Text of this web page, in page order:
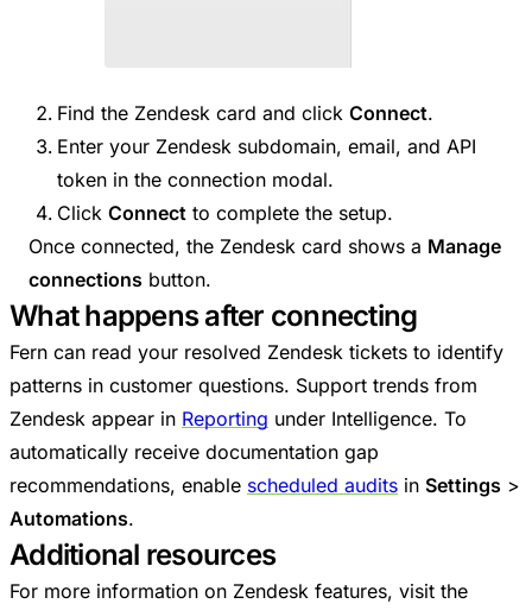
Find the Zendesk card and click Connect.
Enter your Zendesk subdomain, email, and API
token in the connection modal.
Click Connect to complete the setup.
Once connected, the Zendesk card shows a Manage
connections button.
What happens after connecting
Fern can read your resolved Zendesk tickets to identify
patterns in customer questions. Support trends from
Zendesk appear in Reporting under Intelligence. To
automatically receive documentation gap
recommendations, enable scheduled audits in Settings >
Automations.
Additional resources
For more information on Zendesk features, visit the